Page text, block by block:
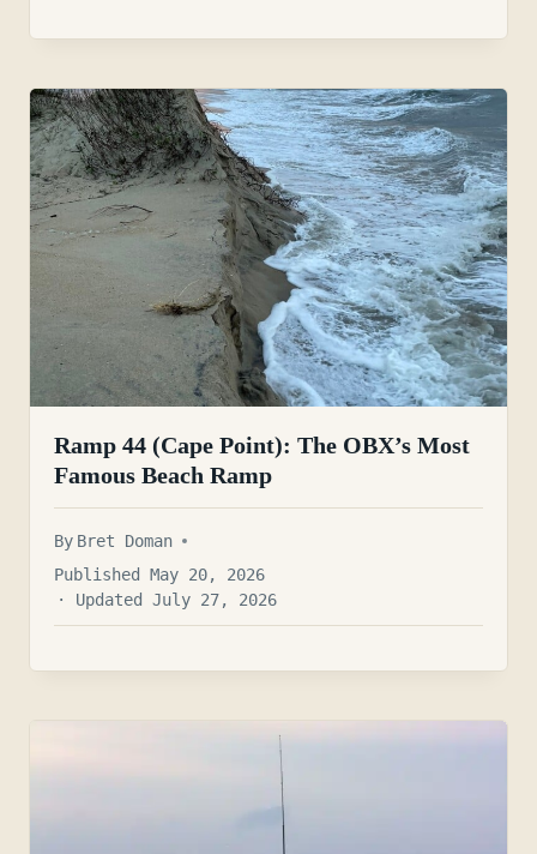
Ramp 44 (Cape Point): The OBX’s Most
Famous Beach Ramp
By Bret Doman
Published May 20, 2026
· Updated July 27, 2026